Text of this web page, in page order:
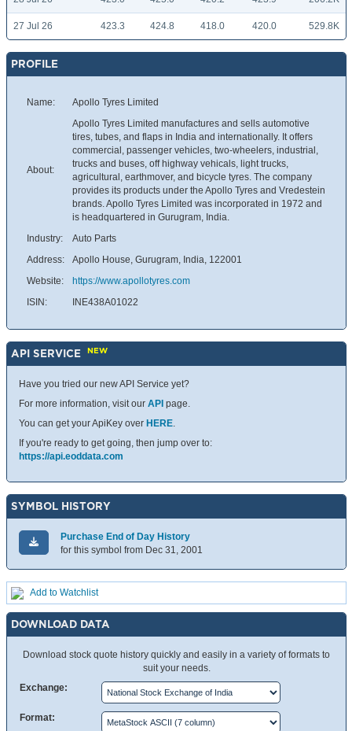
27 Jul 26 423.3 424.8 418.0 420.0 529.8K
PROFILE
Name: Apollo Tyres Limited
About:
Apollo Tyres Limited manufactures and sells automotive
tires, tubes, and flaps in India and internationally. It offers
commercial, passenger vehicles, two-wheelers, industrial,
trucks and buses, off highway vehicals, light trucks,
agricultural, earthmover, and bicycle tyres. The company
provides its products under the Apollo Tyres and Vredestein
brands. Apollo Tyres Limited was incorporated in 1972 and
is headquartered in Gurugram, India.
Industry:
Auto Parts
Address:
Apollo House, Gurugram, India, 122001
Website:
https://www.apollotyres.com
ISIN:
INE438A01022
API SERVICE NEW
Have you tried our new API Service yet?
For more information, visit our API page.
You can get your ApiKey over HERE.
If you're ready to get going, then jump over to:
https://api.eoddata.com
SYMBOL HISTORY
Purchase End of Day History
for this symbol from Dec 31, 2001
Add to Watchlist
DOWNLOAD DATA
Download stock quote history quickly and easily in a variety of formats to
suit your needs.
Exchange:
Format: